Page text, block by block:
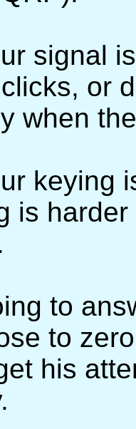
signal
or
when
keying
is
to
to
his